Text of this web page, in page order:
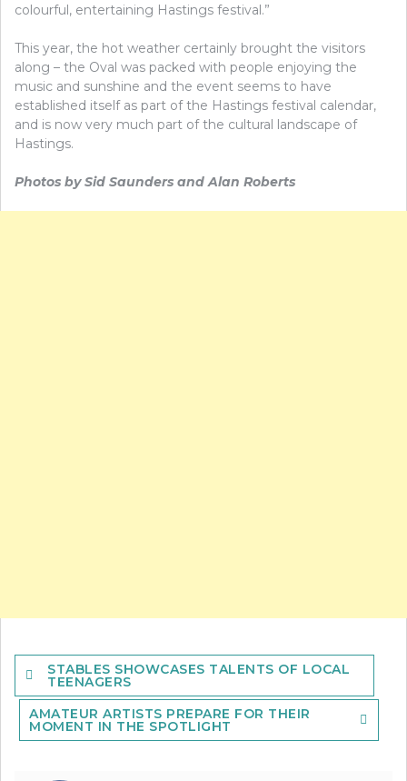
colourful, entertaining Hastings festival.”
This year, the hot weather certainly brought the visitors
along – the Oval was packed with people enjoying the
music and sunshine and the event seems to have
established itself as part of the Hastings festival calendar,
and is now very much part of the cultural landscape of
Hastings.
Photos by Sid Saunders and Alan Roberts
Post
navigation
STABLES SHOWCASES TALENTS OF LOCAL
TEENAGERS
AMATEUR ARTISTS PREPARE FOR THEIR
MOMENT IN THE SPOTLIGHT